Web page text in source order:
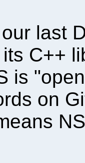
last
C++
is
on